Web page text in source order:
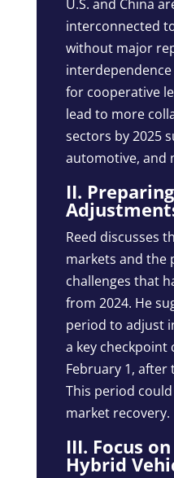
U.S. and China
interconnected
without major
for cooperative
lead to more
sectors by 2025
automotive, and
II.
Reed discusses
markets and the
challenges that
from 2024. He
period to adjust
a key
February 1, after
This period
market recovery.
III. Focus
Hybrid